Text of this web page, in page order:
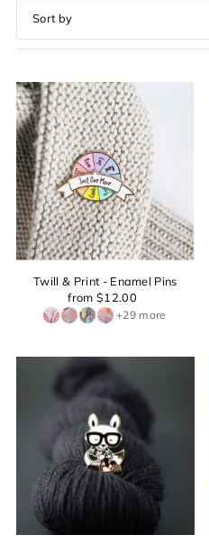
Featured
Most relevant
Best selling
Alphabetically, A-Z
Alphabetically, Z-A
Price, low to high
Price, high to low
Date, old to new
Twill & Print - Enamel Pins
from $12.00
+29 more